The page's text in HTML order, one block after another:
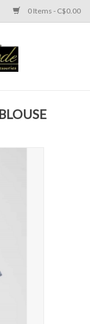
0 Items - C$0.00